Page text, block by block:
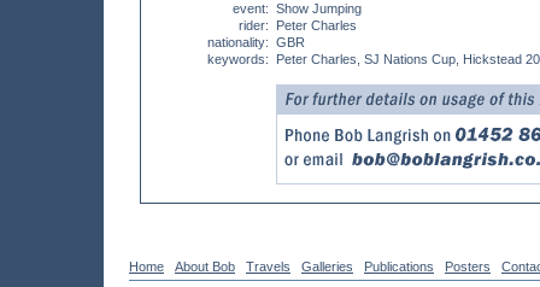
event:
rider:
nationality:
keywords:
Show Jumping
Peter Charles
GBR
Peter Charles, SJ Nations Cup, Hickstead
Home About Bob Travels Galleries Publications Posters